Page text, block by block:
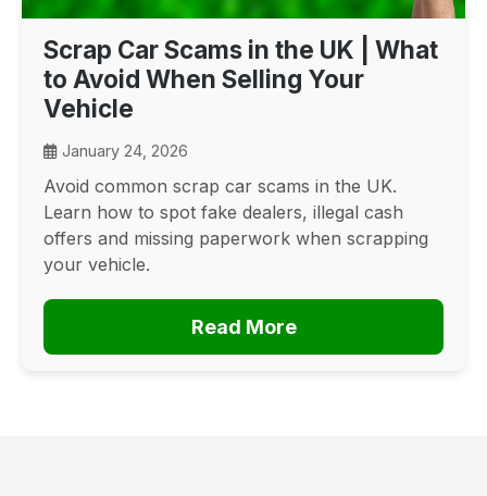
Scrap Car Scams in the UK | What
to Avoid When Selling Your
Vehicle
January 24, 2026
Avoid common scrap car scams in the UK.
Learn how to spot fake dealers, illegal cash
offers and missing paperwork when scrapping
your vehicle.
Read More